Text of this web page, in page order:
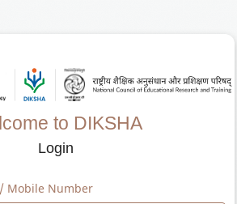
to DIKSHA
Login
Mobile Number